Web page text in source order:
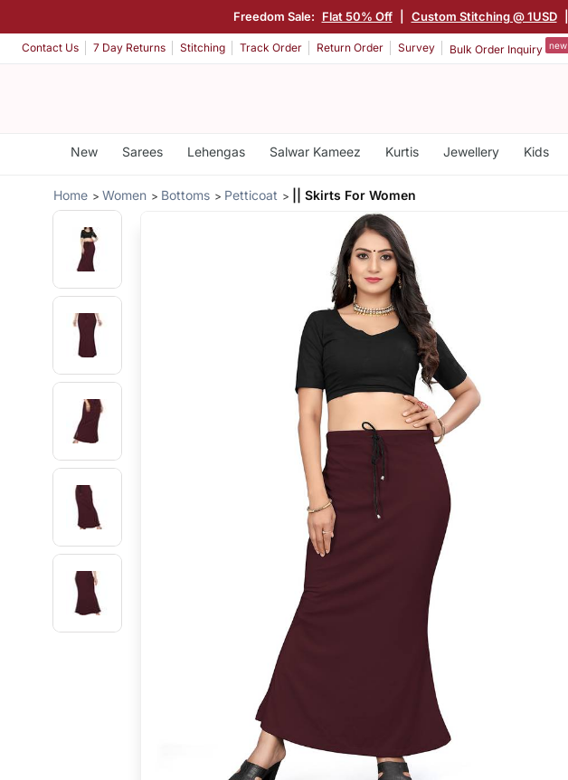
Freedom Sale: Flat 50% Off Custom Stitching @ 1USD
Contact Us 7 Day Returns Stitching Track Order Return Order Survey Bulk Order Inquiry new
New Sarees Lehengas Salwar Kameez Kurtis Jewellery Kids
Home Women Bottoms Petticoat || Skirts For Women